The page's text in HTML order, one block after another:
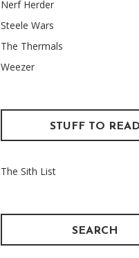
Nerf Herder
Steele Wars
The Thermals
Weezer
STUFF TO READ
The Sith List
SEARCH